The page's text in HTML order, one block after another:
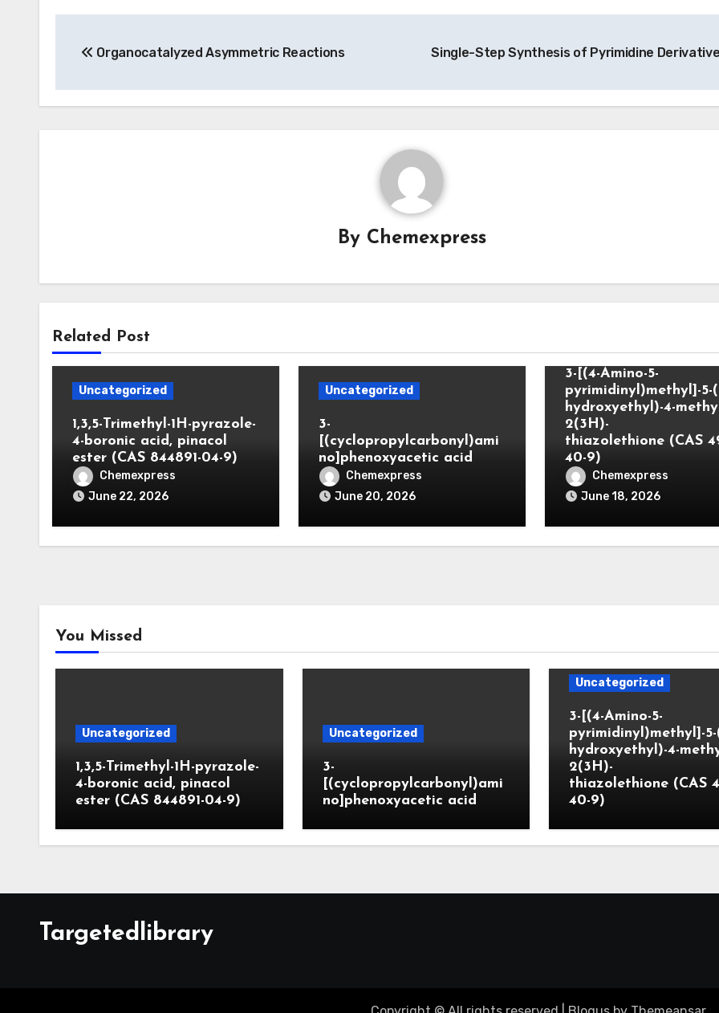
navigation
Organocatalyzed Asymmetric Reactions Single-Step Synthesis of Pyrimidine
By Chemexpress
Related Post
Uncategorized
1,3,5-Trimethyl-1H-pyrazole-
4-boronic acid, pinacol
ester (CAS 844891-04-9)
Chemexpress
June 22, 2026
Uncategorized
3-
[(cyclopropylcarbonyl)ami
no]phenoxyacetic acid
Chemexpress
June 20, 2026
3-[(4-Amino-5-
pyrimidinyl)methyl]-5-
hydroxyethyl)-4-
2(3H)-
thiazolethione (CAS
40-9)
Chemexpress
June 18, 2026
You Missed
Uncategorized
1,3,5-Trimethyl-1H-pyrazole-
4-boronic acid, pinacol
ester (CAS 844891-04-9)
Uncategorized
3-
[(cyclopropylcarbonyl)ami
no]phenoxyacetic acid
Uncategorized
3-[(4-Amino-5-
pyrimidinyl)methyl]-5-
hydroxyethyl)-4-
2(3H)-
thiazolethione (CAS
40-9)
Targetedlibrary